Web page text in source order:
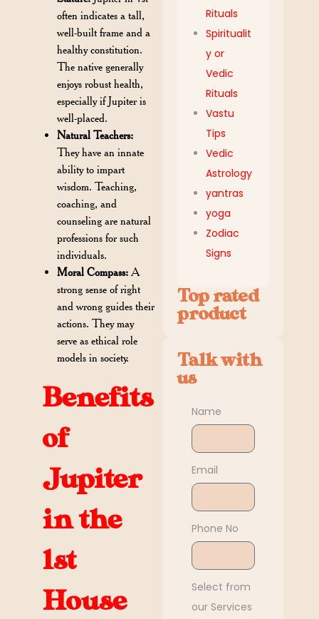
often indicates a tall,
well-built frame and a
healthy constitution.
The native generally
enjoys robust health,
especially if Jupiter is
well-placed.
Natural Teachers:
They have an innate
ability to impart
wisdom. Teaching,
coaching, and
counseling are natural
professions for such
individuals.
Moral Compass: A
strong sense of right
and wrong guides their
actions. They may
serve as ethical role
models in society.
Benefits
of
Jupiter
in the
1st
House
Rituals
Spiritualit
y or
Vedic
Rituals
Vastu
Tips
Vedic
Astrology
yantras
yoga
Zodiac
Signs
Top rated
product
Talk with
us
Name
Email
Phone No
Select from
our Services